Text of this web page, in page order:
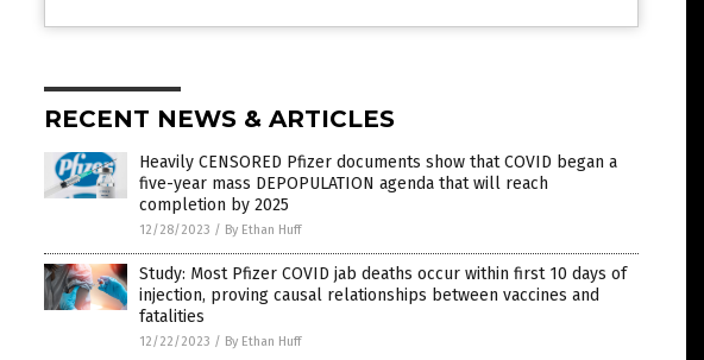
RECENT NEWS & ARTICLES
Heavily CENSORED Pfizer documents show that COVID began a
five-year mass DEPOPULATION agenda that will reach
completion by 2025
12/28/2023 / By Ethan Huff
Study: Most Pfizer COVID jab deaths occur within first 10 days of
injection, proving causal relationships between vaccines and
fatalities
12/22/2023 / By Ethan Huff